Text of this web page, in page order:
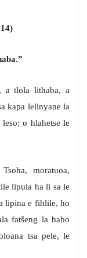
a tlola lithaba, a
kapa lelinyane la
o hlahetse le
moratuoa,
lipula ha li sa le
lipina e fihlile, ho
fatšeng la habo
tsa pele, le